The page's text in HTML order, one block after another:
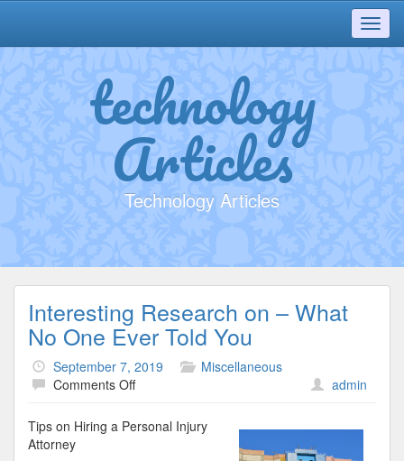
technology
Articles
Technology Articles
Interesting Research on – What
No One Ever Told You
September 7, 2019
Miscellaneous
Comments Offon
Research
admin
Tips on Hiring a Personal Injury
Attorney